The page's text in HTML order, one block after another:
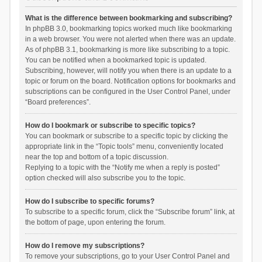
What is the difference between bookmarking and subscribing?
In phpBB 3.0, bookmarking topics worked much like bookmarking
in a web browser. You were not alerted when there was an update.
As of phpBB 3.1, bookmarking is more like subscribing to a topic.
You can be notified when a bookmarked topic is updated.
Subscribing, however, will notify you when there is an update to a
topic or forum on the board. Notification options for bookmarks and
subscriptions can be configured in the User Control Panel, under
“Board preferences”.
How do I bookmark or subscribe to specific topics?
You can bookmark or subscribe to a specific topic by clicking the
appropriate link in the “Topic tools” menu, conveniently located
near the top and bottom of a topic discussion.
Replying to a topic with the “Notify me when a reply is posted”
option checked will also subscribe you to the topic.
How do I subscribe to specific forums?
To subscribe to a specific forum, click the “Subscribe forum” link, at
the bottom of page, upon entering the forum.
How do I remove my subscriptions?
To remove your subscriptions, go to your User Control Panel and